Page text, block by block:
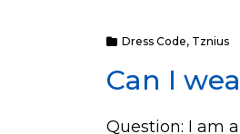
Dress Code, Tznius
Can I
Question: I am